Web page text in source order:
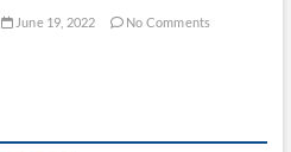
June 19, 2022 No Comments